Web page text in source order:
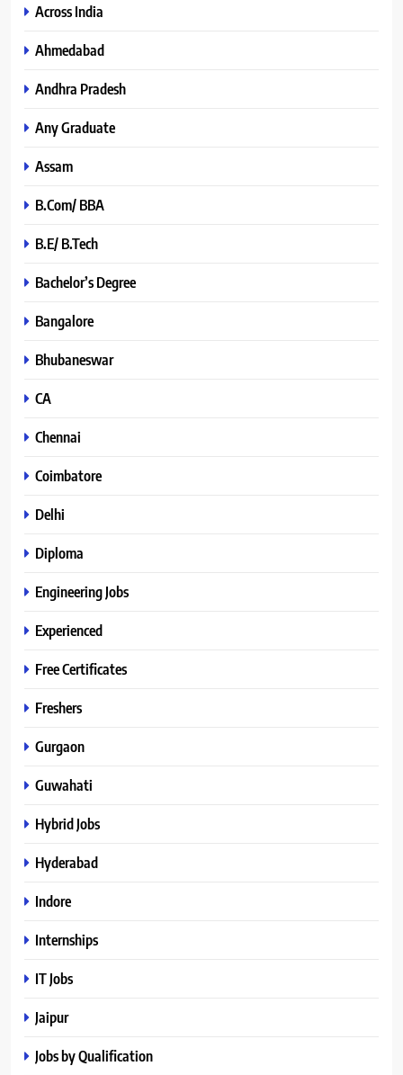
Across India
Ahmedabad
Andhra Pradesh
Any Graduate
Assam
B.Com/ BBA
B.E/ B.Tech
Bachelor’s Degree
Bangalore
Bhubaneswar
CA
Chennai
Coimbatore
Delhi
Diploma
Engineering Jobs
Experienced
Free Certificates
Freshers
Gurgaon
Guwahati
Hybrid Jobs
Hyderabad
Indore
Internships
IT Jobs
Jaipur
Jobs by Qualification